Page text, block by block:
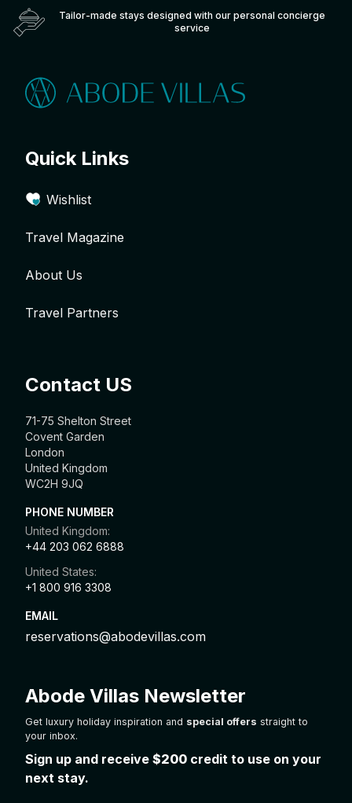
Tailor-made stays designed with our personal concierge
service
Quick Links
Wishlist
Travel Magazine
About Us
Travel Partners
Contact US
71-75 Shelton Street
Covent Garden
London
United Kingdom
WC2H 9JQ
PHONE NUMBER
United Kingdom:
+44 203 062 6888
United States:
+1 800 916 3308
EMAIL
reservations@abodevillas.com
Abode Villas Newsletter
Get luxury holiday inspiration and special offers straight to
your inbox.
Sign up and receive $200 credit to use on your
next stay.